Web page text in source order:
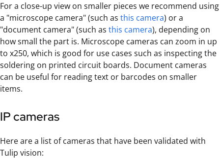
For a close-up view on smaller pieces we recommend using
a "microscope camera" (such as this camera) or a
"document camera" (such as this camera), depending on
how small the part is. Microscope cameras can zoom in up
to x250, which is good for use cases such as inspecting the
soldering on printed circuit boards. Document cameras
can be useful for reading text or barcodes on smaller
items.
IP cameras
Here are a list of cameras that have been validated with
Tulip vision: